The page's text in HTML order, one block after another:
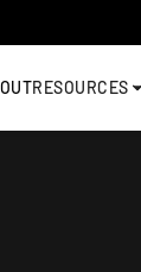
RESOURCES